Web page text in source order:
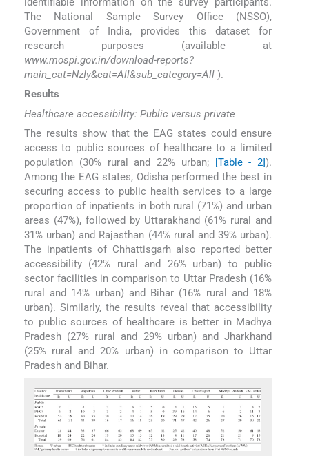
The National Sample Survey Office (NSSO),
Government of India, provides this dataset for
research purposes (available at
www.mospi.gov.in/download-reports?
main_cat=NzIy&cat=All&sub_category=All ).
Results
Healthcare accessibility: Public versus private
The results show that the EAG states could ensure
access to public sources of healthcare to a limited
population (30% rural and 22% urban;
[Table - 2]).
Among the EAG states, Odisha performed the best in
securing access to public health services to a large
proportion of inpatients in both rural (71%) and urban
areas (47%), followed by Uttarakhand (61% rural and
31% urban) and Rajasthan (44% rural and 39% urban).
The inpatients of Chhattisgarh also reported better
accessibility (42% rural and 26% urban) to public
sector facilities in comparison to Uttar Pradesh (16%
rural and 14% urban) and Bihar (16% rural and 18%
urban). Similarly, the results reveal that accessibility
to public sources of healthcare is better in Madhya
Pradesh (27% rural and 29% urban) and Jharkhand
(25% rural and 20% urban) in comparison to Uttar
Pradesh and Bihar.